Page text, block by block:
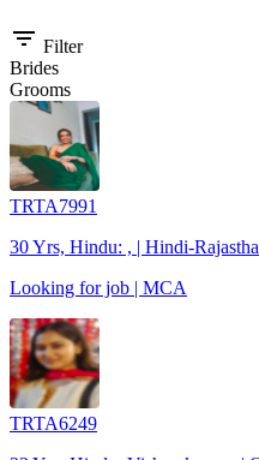
filter_list Filter
Brides
Grooms
TRTA7991
30 Yrs, Hindu: , | Hindi-
Looking for job | MCA
TRTA6249